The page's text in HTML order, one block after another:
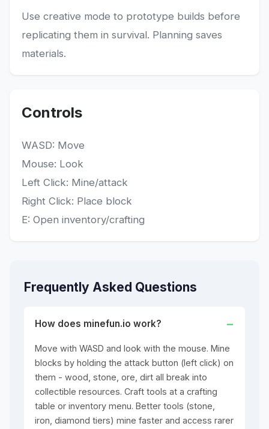
Use creative mode to prototype builds before
replicating them in survival. Planning saves
materials.
Controls
WASD: Move
Mouse: Look
Left Click: Mine/attack
Right Click: Place block
E: Open inventory/crafting
Frequently Asked Questions
How does minefun.io work?
Move with WASD and look with the mouse. Mine
blocks by holding the attack button (left click) on
them - wood, stone, ore, dirt all break into
collectible resources. Craft tools at a crafting
table or inventory menu. Better tools (stone,
iron, diamond tiers) mine faster and access rarer